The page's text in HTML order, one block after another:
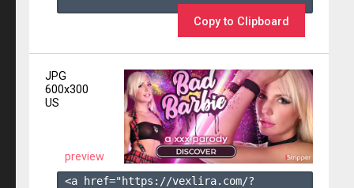
Copy to Clipboard
JPG
600x300
US
preview
<a href="https://vexlira.com/?